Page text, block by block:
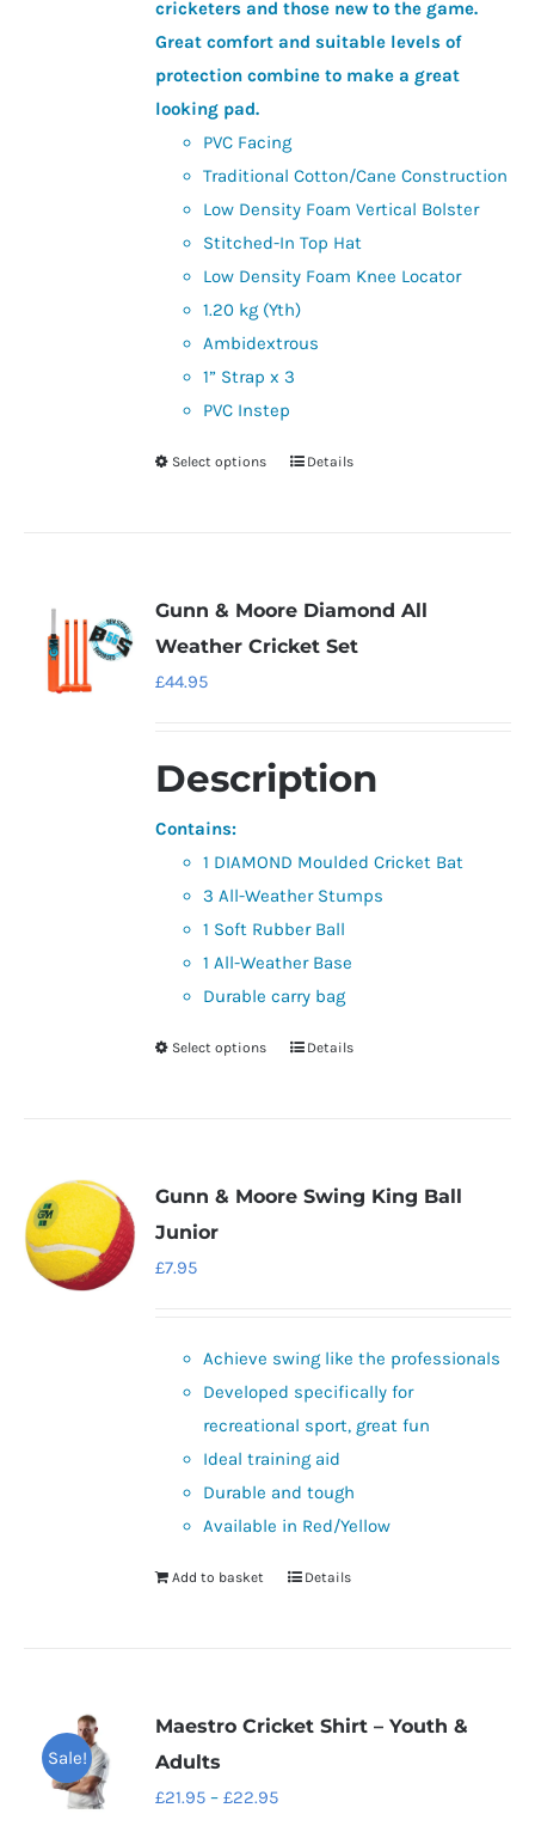
product
page
cricketers and those new to the game.
Great comfort and suitable levels of
protection combine to make a great
looking pad.
PVC Facing
Traditional Cotton/Cane Construction
Low Density Foam Vertical Bolster
Stitched-In Top Hat
Low Density Foam Knee Locator
1.20 kg (Yth)
Ambidextrous
1” Strap x 3
PVC Instep
Select options
This
variants.
The
chosen
product
page
Details
Gunn & Moore Diamond All
Weather Cricket Set
£44.95
Description
Contains:
1 DIAMOND Moulded Cricket Bat
3 All-Weather Stumps
1 Soft Rubber Ball
1 All-Weather Base
Durable carry bag
Select options
This
variants.
chosen
on
the
product
page
Details
Gunn & Moore Swing King Ball
Junior
£7.95
Achieve swing like the professionals
Developed specifically for
recreational sport, great fun
Ideal training aid
Durable and tough
Available in Red/Yellow
Add to basket Details
Sale!
Maestro Cricket Shirt – Youth &
Adults
£21.95 – £22.95Price